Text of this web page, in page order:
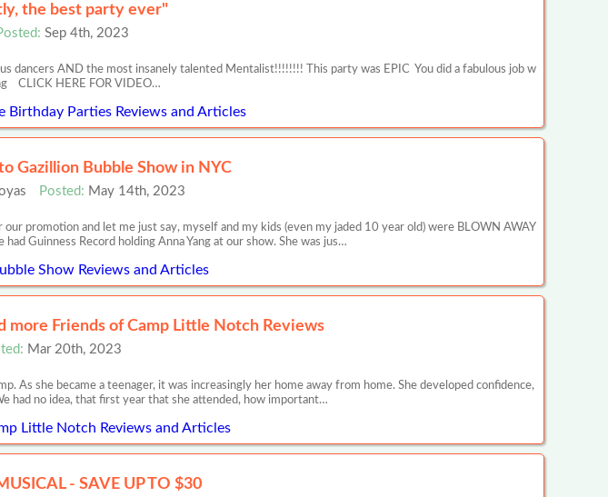
the best party ever"
Sep 4th, 2023
dancers AND the most insanely talented Mentalist!!!!!!!! This party was EPIC You did a fabulous job w
CLICK HERE FOR VIDEO…
Birthday Parties Reviews and Articles
Gazillion Bubble Show in NYC
Posted: May 14th, 2023
promotion and let me just say, myself and my kids (even my jaded 10 year old) were BLOWN AWAY
Guinness Record holding Anna Yang at our show. She was jus…
Show Reviews and Articles
more Friends of Camp Little Notch Reviews
Mar 20th, 2023
she became a teenager, it was increasingly her home away from home. She developed confidence,
had no idea, that first year that she attended, how important…
Little Notch Reviews and Articles
- SAVE UP TO $30